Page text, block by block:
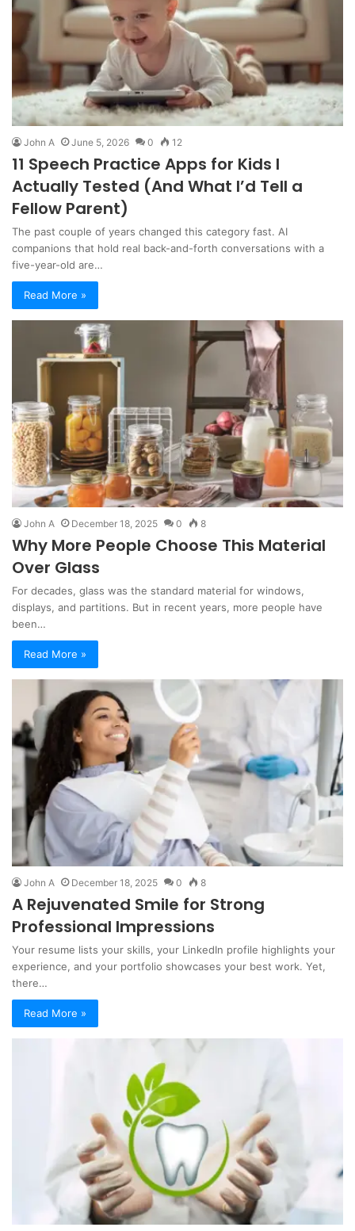
John A June 5, 2026 0 12
11 Speech Practice Apps for Kids I
Actually Tested (And What I’d Tell a
Fellow Parent)
The past couple of years changed this category fast. AI
companions that hold real back-and-forth conversations with a
five-year-old are…
Read More »
John A December 18, 2025 0 8
Why More People Choose This Material
Over Glass
For decades, glass was the standard material for windows,
displays, and partitions. But in recent years, more people have
been…
Read More »
John A December 18, 2025 0 8
A Rejuvenated Smile for Strong
Professional Impressions
Your resume lists your skills, your LinkedIn profile highlights your
experience, and your portfolio showcases your best work. Yet,
there…
Read More »